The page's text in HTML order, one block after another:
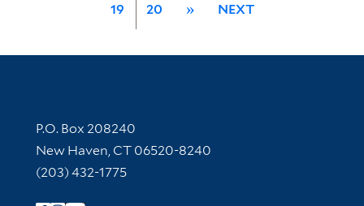
19 20 » NEXT
Contact Information
P.O. Box 208240
New Haven, CT 06520-8240
(203) 432-1775